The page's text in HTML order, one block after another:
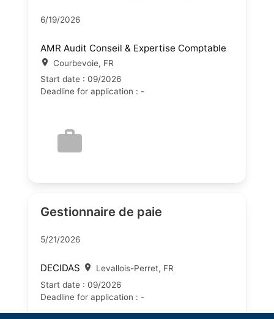
6/19/2026
AMR Audit Conseil & Expertise Comptable
Courbevoie, FR
Start date : 09/2026
Deadline for application : -
Gestionnaire de paie
5/21/2026
DECIDAS
Levallois-Perret, FR
Start date : 09/2026
Deadline for application : -